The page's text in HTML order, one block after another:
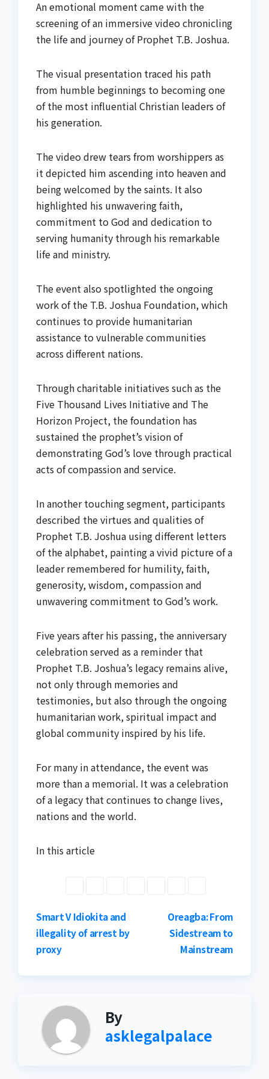
An emotional moment came with the
screening of an immersive video chronicling
the life and journey of Prophet T.B. Joshua.
The visual presentation traced his path
from humble beginnings to becoming one
of the most influential Christian leaders of
his generation.
The video drew tears from worshippers as
it depicted him ascending into heaven and
being welcomed by the saints. It also
highlighted his unwavering faith,
commitment to God and dedication to
serving humanity through his remarkable
life and ministry.
The event also spotlighted the ongoing
work of the T.B. Joshua Foundation, which
continues to provide humanitarian
assistance to vulnerable communities
across different nations.
Through charitable initiatives such as the
Five Thousand Lives Initiative and The
Horizon Project, the foundation has
sustained the prophet’s vision of
demonstrating God’s love through practical
acts of compassion and service.
In another touching segment, participants
described the virtues and qualities of
Prophet T.B. Joshua using different letters
of the alphabet, painting a vivid picture of a
leader remembered for humility, faith,
generosity, wisdom, compassion and
unwavering commitment to God’s work.
Five years after his passing, the anniversary
celebration served as a reminder that
Prophet T.B. Joshua’s legacy remains alive,
not only through memories and
testimonies, but also through the ongoing
humanitarian work, spiritual impact and
global community inspired by his life.
For many in attendance, the event was
more than a memorial. It was a celebration
of a legacy that continues to change lives,
nations and the world.
In this article
Post
navigation
Oreagba: From
Sidestream to
Mainstream
Smart V Idiokita and
illegality of arrest by
proxy
By
asklegalpalace